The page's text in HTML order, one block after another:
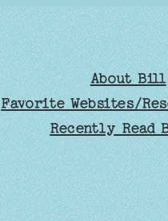
About Bill
Favorite Websites/
Recently Read